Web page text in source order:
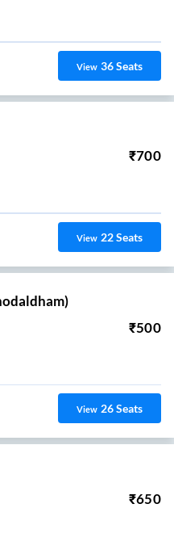
View 36Seats
₹700
View 22Seats
₹500
View 26Seats
₹650